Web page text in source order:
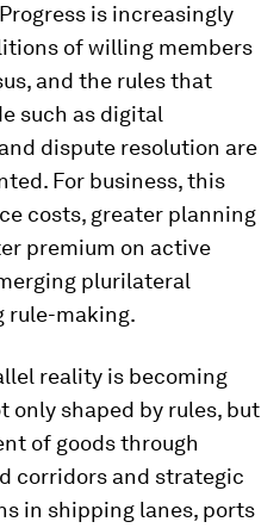
is increasingly
of willing members
and the rules that
such as digital
dispute resolution are
For business, this
costs, greater planning
premium on active
plurilateral
rule-making.
reality is becoming
only shaped by rules, but
of goods through
corridors and strategic
in shipping lanes, ports